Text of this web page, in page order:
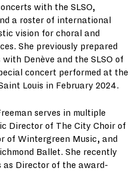
with the SLSO,
a roster of international
vision for choral and
She previously prepared
Denève and the SLSO of
concert performed at the
Louis in February 2024.
serves in multiple
Director of The City Choir of
of Wintergreen Music, and
Ballet. She recently
as Director of the award-